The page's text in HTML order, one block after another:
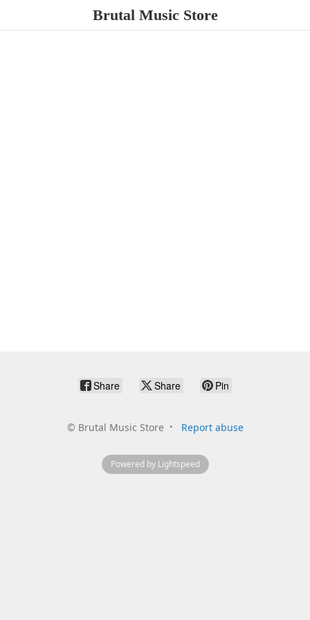
Brutal Music Store
Share Share Pin
© Brutal Music Store Report abuse
Powered by Lightspeed